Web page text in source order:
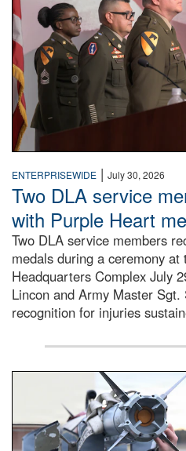
ENTERPRISEWIDE | July 30, 2026
Two DLA service
with Purple Heart
Two DLA service members
medals during a ceremony at
Headquarters Complex July
Lincon and Army Master
recognition for injuries
An airman examines a